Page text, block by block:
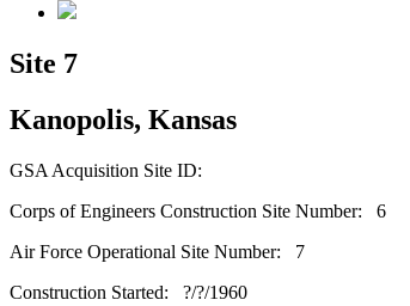
Site 7
Kanopolis, Kansas
GSA Acquisition Site ID:
Corps of Engineers Construction Site Number: 6
Air Force Operational Site Number: 7
Construction Started: ?/?/1960